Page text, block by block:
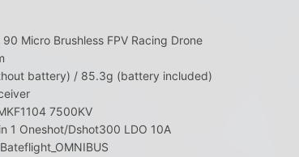
Micro Brushless FPV Racing Drone
battery) / 85.3g (battery included)
7500KV
1 Oneshot/Dshot300 LDO 10A